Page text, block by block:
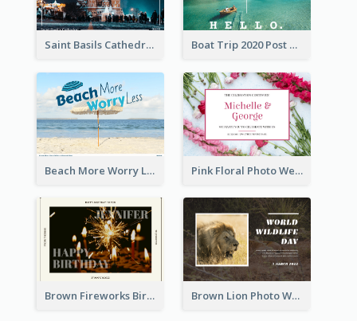
Saint Basils Cathedral Post Card Boat Trip 2020 Post Card
Beach More Worry Less Postcard Pink Floral Photo Wedding Postcard
Brown Fireworks Birthday Postcard Brown Lion Photo World Wildlife Day Post Card